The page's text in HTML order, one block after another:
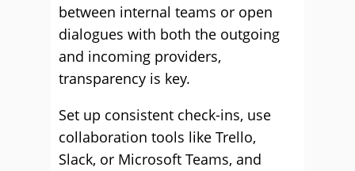
between internal teams or open
dialogues with both the outgoing
and incoming providers,
transparency is key.
Set up consistent check-ins, use
collaboration tools like Trello,
Slack, or Microsoft Teams, and